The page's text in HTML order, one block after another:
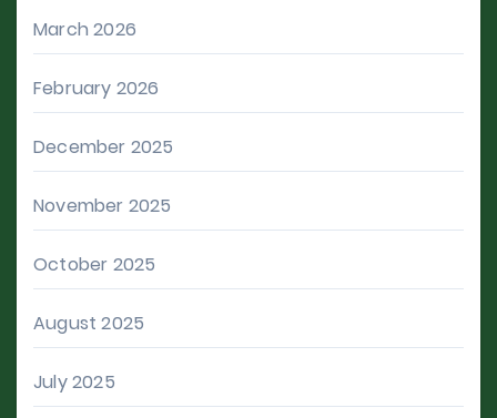
March 2026
February 2026
December 2025
November 2025
October 2025
August 2025
July 2025